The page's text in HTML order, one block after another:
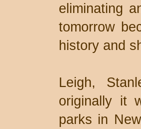
eliminating
tomorrow
history and
Leigh,
originally it
parks in